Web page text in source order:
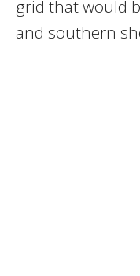
grid that would
and southern